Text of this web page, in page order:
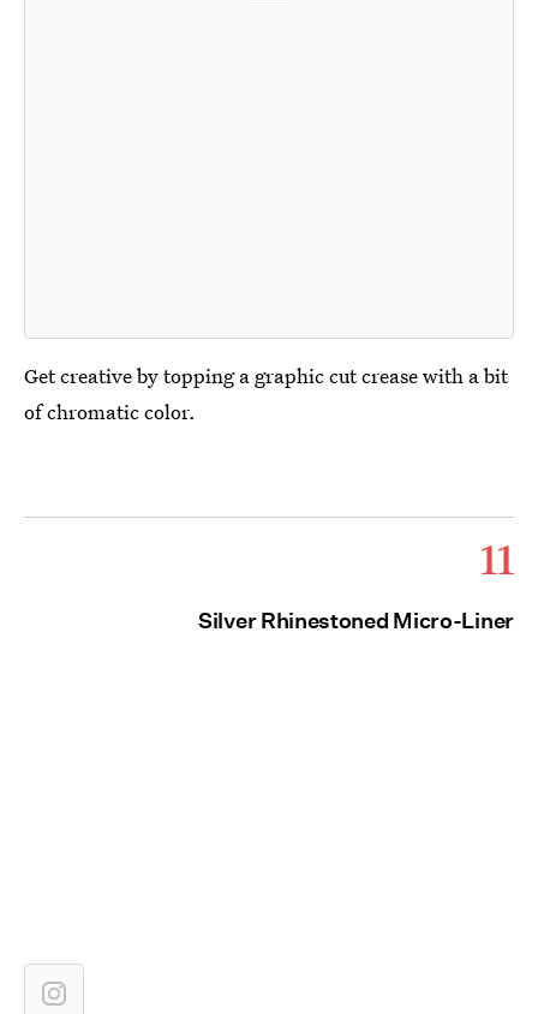
Get creative by topping a graphic cut crease with a bit
of chromatic color.
11
Silver Rhinestoned Micro-Liner